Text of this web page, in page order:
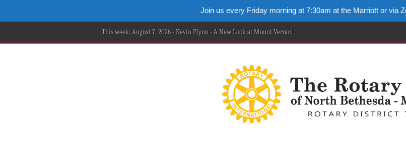
Join us every Friday morning at 7:30am at the Marriott or via
This week: August 7, 2026 - Kevin Flynn - A New Look at Mount Vernon